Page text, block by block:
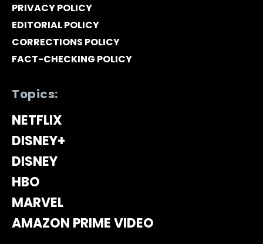
PRIVACY POLICY
EDITORIAL POLICY
CORRECTIONS POLICY
FACT-CHECKING POLICY
Topics:
NETFLIX
DISNEY+
DISNEY
HBO
MARVEL
AMAZON PRIME VIDEO